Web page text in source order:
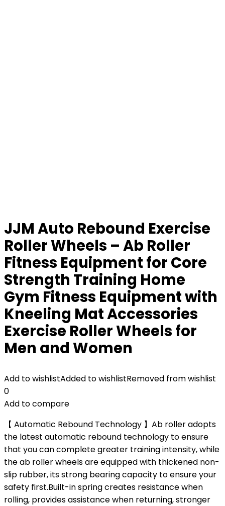
JJM Auto Rebound Exercise
Roller Wheels – Ab Roller
Fitness Equipment for Core
Strength Training Home
Gym Fitness Equipment with
Kneeling Mat Accessories
Exercise Roller Wheels for
Men and Women
Add to wishlistAdded to wishlistRemoved from wishlist
0
Add to compare
【 Automatic Rebound Technology 】Ab roller adopts
the latest automatic rebound technology to ensure
that you can complete greater training intensity, while
the ab roller wheels are equipped with thickened non-
slip rubber, its strong bearing capacity to ensure your
safety first.Built-in spring creates resistance when
rolling, provides assistance when returning, stronger